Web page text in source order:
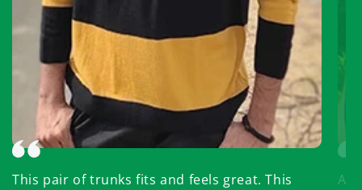
This pair of trunks fits and feels great. This